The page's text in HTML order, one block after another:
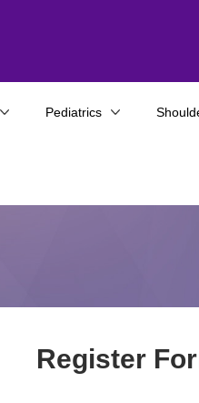
Pediatrics
Register